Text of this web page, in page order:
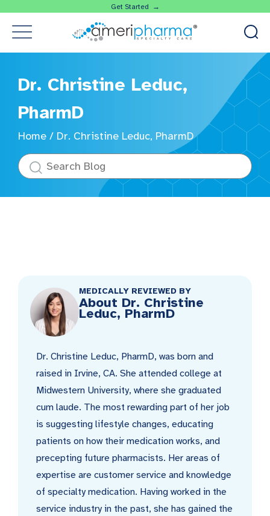
Get Started →
Dr. Christine Leduc,
PharmD
Home / Dr. Christine Leduc, PharmD
MEDICALLY REVIEWED BY
About Dr. Christine
Leduc, PharmD
Dr. Christine Leduc, PharmD, was born and
raised in Irvine, CA. She attended college at
Midwestern University, where she graduated
cum laude. The most rewarding part of her job
is suggesting lifestyle changes, educating
patients on how their medication works, and
precepting future pharmacists. Her areas of
expertise are customer service and knowledge
of specialty medication. Having worked in the
service industry in the past, she has gained the